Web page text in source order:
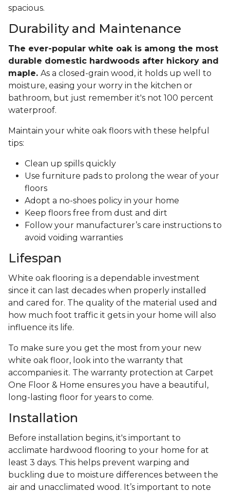
spacious.
Durability and Maintenance
The ever-popular white oak is among the most
durable domestic hardwoods after hickory and
maple. As a closed-grain wood, it holds up well to
moisture, easing your worry in the kitchen or
bathroom, but just remember it's not 100 percent
waterproof.
Maintain your white oak floors with these helpful
tips:
Clean up spills quickly
Use furniture pads to prolong the wear of your
floors
Adopt a no-shoes policy in your home
Keep floors free from dust and dirt
Follow your manufacturer’s care instructions to
avoid voiding warranties
Lifespan
White oak flooring is a dependable investment
since it can last decades when properly installed
and cared for. The quality of the material used and
how much foot traffic it gets in your home will also
influence its life.
To make sure you get the most from your new
white oak floor, look into the warranty that
accompanies it. The warranty protection at Carpet
One Floor & Home ensures you have a beautiful,
long-lasting floor for years to come.
Installation
Before installation begins, it's important to
acclimate hardwood flooring to your home for at
least 3 days. This helps prevent warping and
buckling due to moisture differences between the
air and unacclimated wood. It’s important to note